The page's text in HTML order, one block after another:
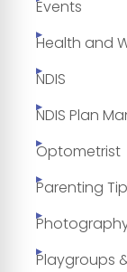
Events
Health and
NDIS
NDIS Plan
Optometrist
Parenting
Playgroups